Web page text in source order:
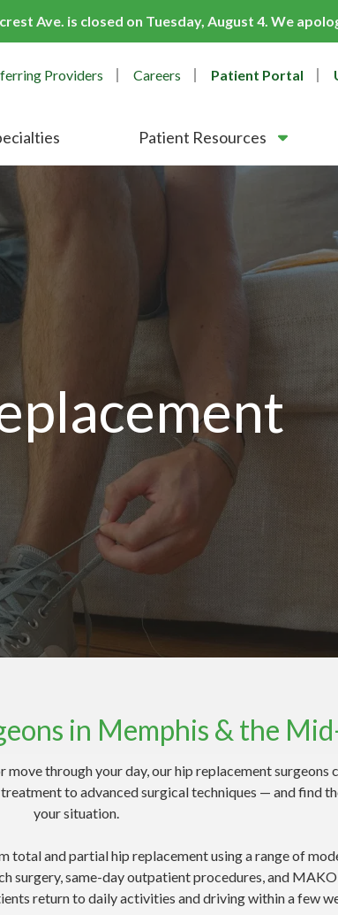
Ave. is closed on Tuesday, August 4. We
Providers Careers Patient Portal
Patient Resources
in Memphis & the
through your day, our hip replacement surgeons
to advanced surgical techniques — and find
your situation.
and partial hip replacement using a range of
surgery, same-day outpatient procedures, and
return to daily activities and driving within a few